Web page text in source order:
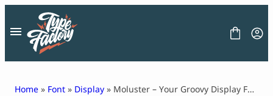
content
Home » Font » Display » Moluster – Your Groovy Display Font for Soulful Design